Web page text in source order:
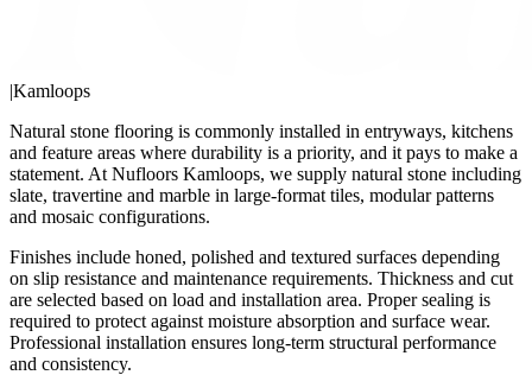
|Kamloops
Natural stone flooring is commonly installed in entryways, kitchens
and feature areas where durability is a priority, and it pays to make a
statement. At Nufloors Kamloops, we supply natural stone including
slate, travertine and marble in large-format tiles, modular patterns
and mosaic configurations.
Finishes include honed, polished and textured surfaces depending
on slip resistance and maintenance requirements. Thickness and cut
are selected based on load and installation area. Proper sealing is
required to protect against moisture absorption and surface wear.
Professional installation ensures long-term structural performance
and consistency.